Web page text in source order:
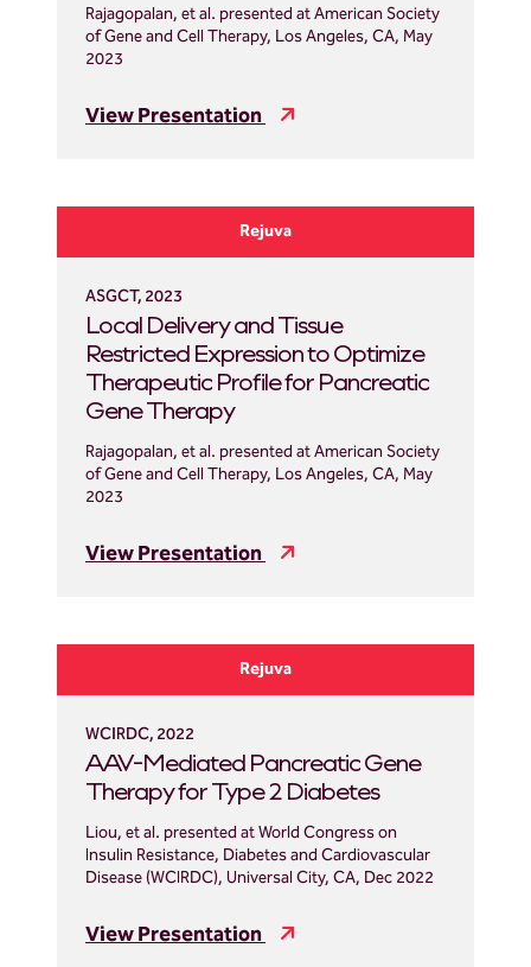
Rajagopalan, et al. presented at American Society
of Gene and Cell Therapy, Los Angeles, CA, May
2023
View Presentation
Rejuva
ASGCT, 2023
Local Delivery and Tissue
Restricted Expression to Optimize
Therapeutic Profile for Pancreatic
Gene Therapy
Rajagopalan, et al. presented at American Society
of Gene and Cell Therapy, Los Angeles, CA, May
2023
View Presentation
Rejuva
WCIRDC, 2022
AAV-Mediated Pancreatic Gene
Therapy for Type 2 Diabetes
Liou, et al. presented at World Congress on
Insulin Resistance, Diabetes and Cardiovascular
Disease (WCIRDC), Universal City, CA, Dec 2022
View Presentation